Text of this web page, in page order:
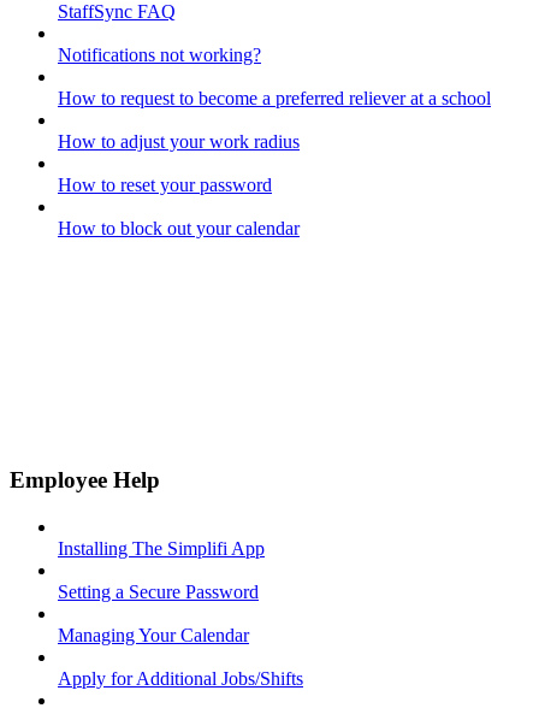
StaffSync FAQ
Notifications not working?
How to request to become a preferred reliever at a school
How to adjust your work radius
How to reset your password
How to block out your calendar
Employee Help
Installing The Simplifi App
Setting a Secure Password
Managing Your Calendar
Apply for Additional Jobs/Shifts